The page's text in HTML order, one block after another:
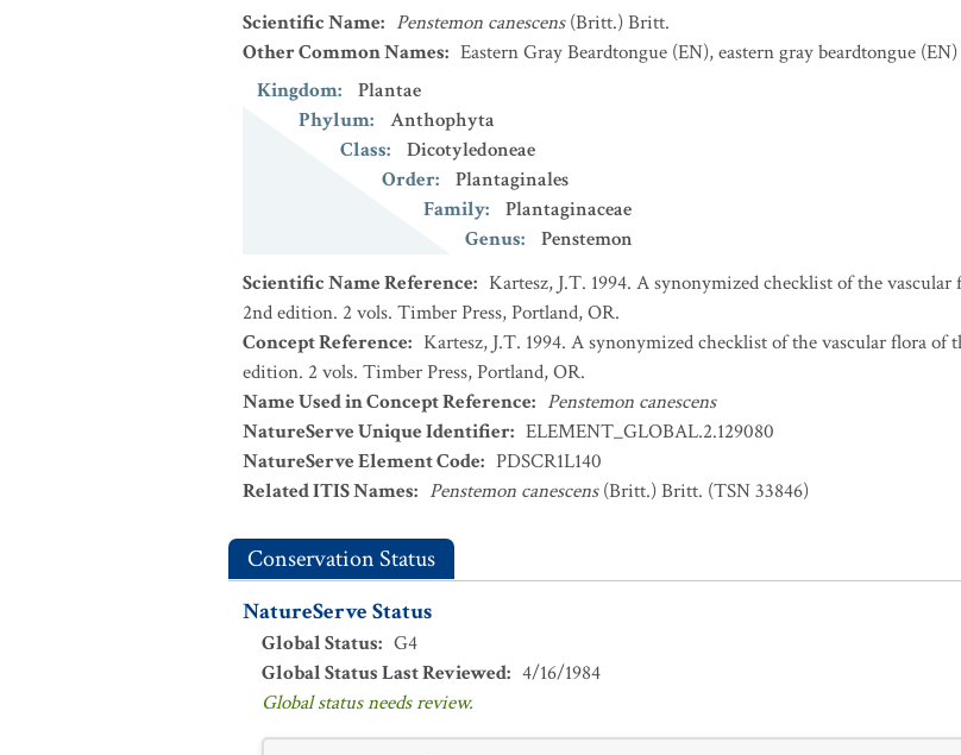
Scientific Name: Penstemon canescens (Britt.) Britt.
Other Common Names: Eastern Gray Beardtongue (EN),eastern gray beardtongue (EN)
Kingdom:
Plantae
Phylum:
Anthophyta
Class:
Dicotyledoneae
Order:
Plantaginales
Family:
Plantaginaceae
Genus:
Penstemon
Scientific Name Reference: Kartesz, J.T. 1994. A synonymized checklist of the
2nd edition. 2 vols. Timber Press, Portland, OR.
Concept Reference: Kartesz, J.T. 1994. A synonymized checklist of the vascular flora of
edition. 2 vols. Timber Press, Portland, OR.
Name Used in Concept Reference: Penstemon canescens
NatureServe Unique Identifier: ELEMENT_GLOBAL.2.129080
NatureServe Element Code: PDSCR1L140
Related ITIS Names: Penstemon canescens(Britt.) Britt. (TSN 33846)
Conservation Status
NatureServe Status
Global Status: G4
Global Status Last Reviewed: 4/16/1984
Global status needs review.